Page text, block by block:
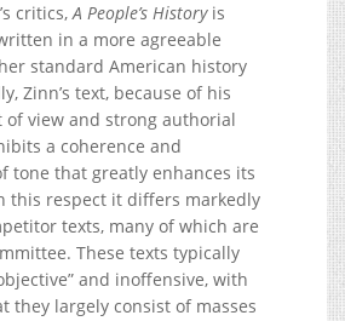
critics,A People’s Historyis
in a more agreeable
standard American history
Zinn’s text, because of his
view and strong authorial
a coherence and
tone that greatly enhances its
this respect it differs markedly
texts, many of which are
These texts typically
and inoffensive, with
they largely consist of masses